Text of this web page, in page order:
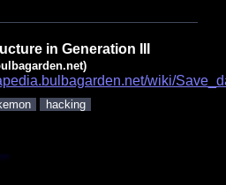
in Generation III
wiki/
hacking